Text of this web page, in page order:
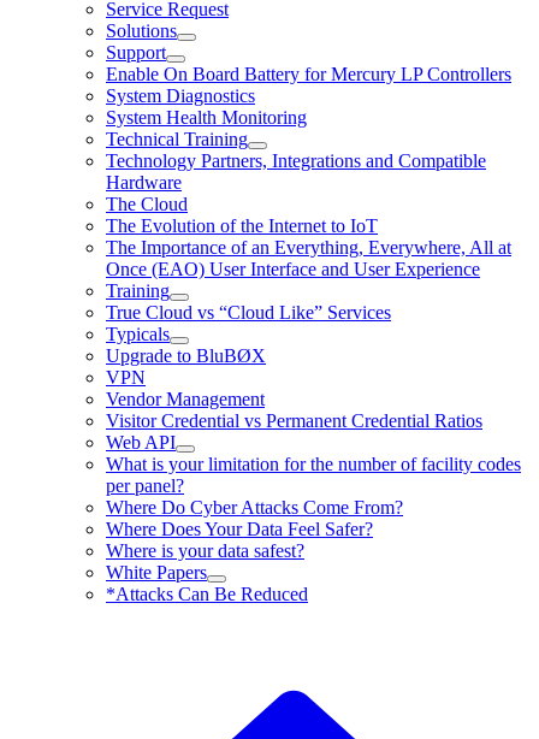
Service Request
Solutions
Support
Enable On Board Battery for Mercury LP Controllers
System Diagnostics
System Health Monitoring
Technical Training
Technology Partners, Integrations and Compatible
Hardware
The Cloud
The Evolution of the Internet to IoT
The Importance of an Everything, Everywhere, All at
Once (EAO) User Interface and User Experience
Training
True Cloud vs “Cloud Like” Services
Typicals
Upgrade to BluBØX
VPN
Vendor Management
Visitor Credential vs Permanent Credential Ratios
Web API
What is your limitation for the number of facility codes
per panel?
Where Do Cyber Attacks Come From?
Where Does Your Data Feel Safer?
Where is your data safest?
White Papers
*Attacks Can Be Reduced